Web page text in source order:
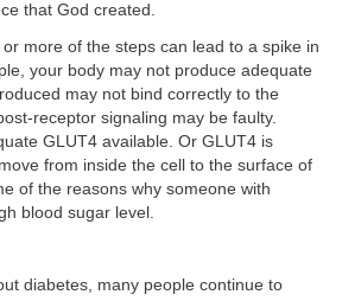
that God created.
more of the steps can lead to a spike in
your body may not produce adequate
may not bind correctly to the
receptor signaling may be faulty.
GLUT4 available. Or GLUT4 is
from inside the cell to the surface of
of the reasons why someone with
blood sugar level.
diabetes, many people continue to